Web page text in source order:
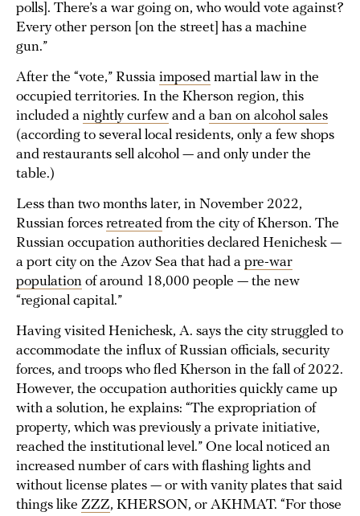
polls]. There’s a war going on, who would vote against?
Every other person [on the street] has a machine
gun.”
After the “vote,” Russia imposed martial law in the
occupied territories. In the Kherson region, this
included a nightly curfew and a ban on alcohol sales
(according to several local residents, only a few shops
and restaurants sell alcohol — and only under the
table.)
Less than two months later, in November 2022,
Russian forces retreated from the city of Kherson. The
Russian occupation authorities declared Henichesk —
a port city on the Azov Sea that had a pre-war
population of around 18,000 people — the new
“regional capital.”
Having visited Henichesk, A. says the city struggled to
accommodate the influx of Russian officials, security
forces, and troops who fled Kherson in the fall of 2022.
However, the occupation authorities quickly came up
with a solution, he explains: “The expropriation of
property, which was previously a private initiative,
reached the institutional level.” One local noticed an
increased number of cars with flashing lights and
without license plates — or with vanity plates that said
things like ZZZ, KHERSON, or AKHMAT. “For those